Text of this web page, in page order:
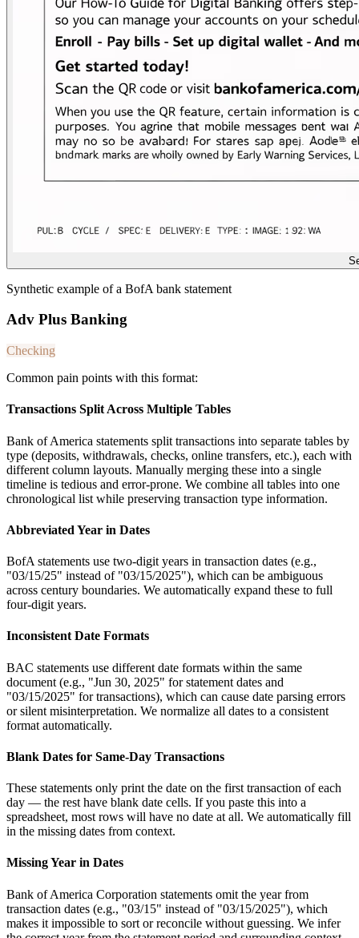
Synthetic example of a BofA bank statement
Adv Plus Banking
Checking
Common pain points with this format:
Transactions Split Across Multiple Tables
Bank of America statements split transactions into separate tables by
type (deposits, withdrawals, checks, online transfers, etc.), each with
different column layouts. Manually merging these into a single
timeline is tedious and error-prone. We combine all tables into one
chronological list while preserving transaction type information.
Abbreviated Year in Dates
BofA statements use two-digit years in transaction dates (e.g.,
"03/15/25" instead of "03/15/2025"), which can be ambiguous
across century boundaries. We automatically expand these to full
four-digit years.
Inconsistent Date Formats
BAC statements use different date formats within the same
document (e.g., "Jun 30, 2025" for statement dates and
"03/15/2025" for transactions), which can cause date parsing errors
or silent misinterpretation. We normalize all dates to a consistent
format automatically.
Blank Dates for Same-Day Transactions
These statements only print the date on the first transaction of each
day — the rest have blank date cells. If you paste this into a
spreadsheet, most rows will have no date at all. We automatically fill
in the missing dates from context.
Missing Year in Dates
Bank of America Corporation statements omit the year from
transaction dates (e.g., "03/15" instead of "03/15/2025"), which
makes it impossible to sort or reconcile without guessing. We infer